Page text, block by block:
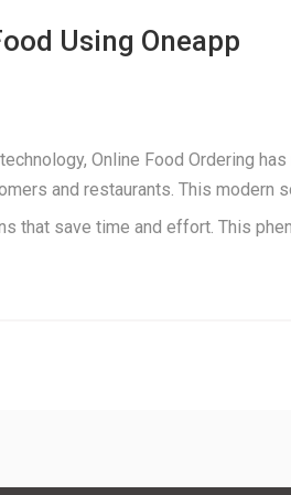
Using Oneapp
Online Food Ordering
and restaurants. This
that save time and effort. This